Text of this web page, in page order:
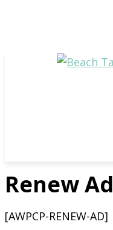
Renew Ad
[AWPCP-RENEW-AD]